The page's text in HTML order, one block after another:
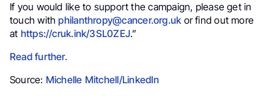
If you would like to support the campaign, please get in
touch withphilanthropy@cancer.org.ukor find out more
at https://cruk.ink/3SL0ZEJ.”
Read further.
Source: Michelle Mitchell/LinkedIn